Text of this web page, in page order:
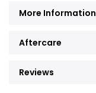
More Information
Aftercare
Reviews